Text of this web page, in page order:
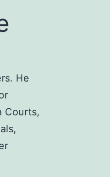
He
Courts,